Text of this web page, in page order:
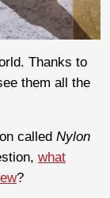
Thanks to
them all the
called Nylon
what
?